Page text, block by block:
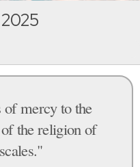
of mercy to the
the religion of